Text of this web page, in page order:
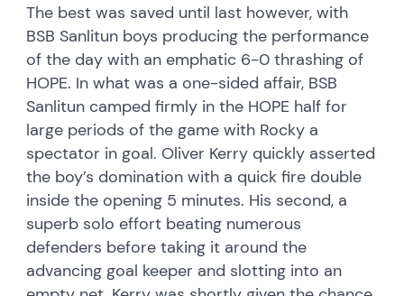
The best was saved until last however, with
BSB Sanlitun boys producing the performance
of the day with an emphatic 6-0 thrashing of
HOPE. In what was a one-sided affair, BSB
Sanlitun camped firmly in the HOPE half for
large periods of the game with Rocky a
spectator in goal. Oliver Kerry quickly asserted
the boy’s domination with a quick fire double
inside the opening 5 minutes. His second, a
superb solo effort beating numerous
defenders before taking it around the
advancing goal keeper and slotting into an